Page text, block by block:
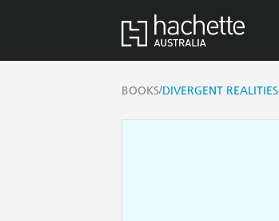
BOOKS/DIVERGENT REALITIES